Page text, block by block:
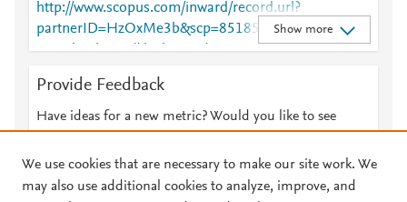
http://www.scopus.com/inward/record.url?
partnerID=HzOxMe3b&scp=85185190707&origin=i
nward
;https://dx.doi.org/10.15557/jou.2024.0004
no-96/diagnostic-role-of-gray-scale-and-shear-
wave-elastography-in-pediatric-patients-with-
undescended-testes-a-prospective-controlled-study
Show more
Provide Feedback
Have ideas for a new metric? Would you like to see
We use cookies that are necessary to make our site work. We
may also use additional cookies to analyze, improve, and